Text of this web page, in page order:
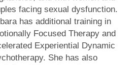
facing sexual dysfunction.
has additional training in
Focused Therapy and
Experiential Dynamic
She has also